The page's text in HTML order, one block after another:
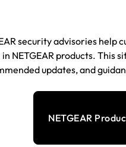
security advisories
in NETGEAR products. This
updates, and
NETGEAR